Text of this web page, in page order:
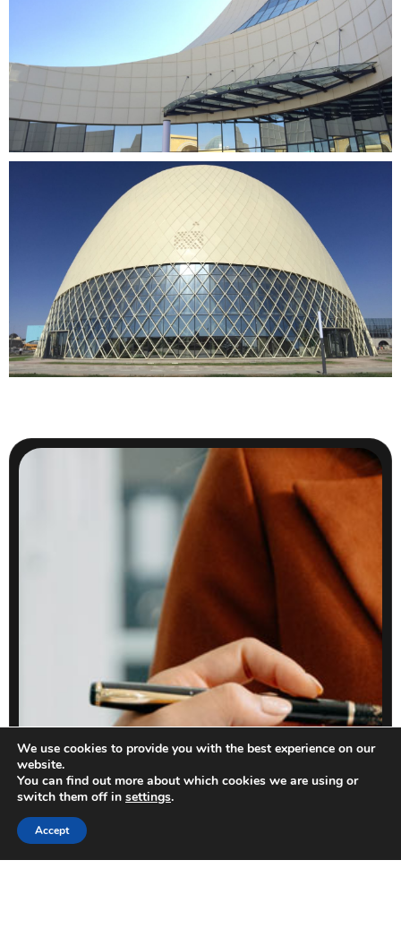
We use cookies to provide you with the best experience on our
website.
You can find out more about which cookies we are using or
switch them off in settings.
Accept